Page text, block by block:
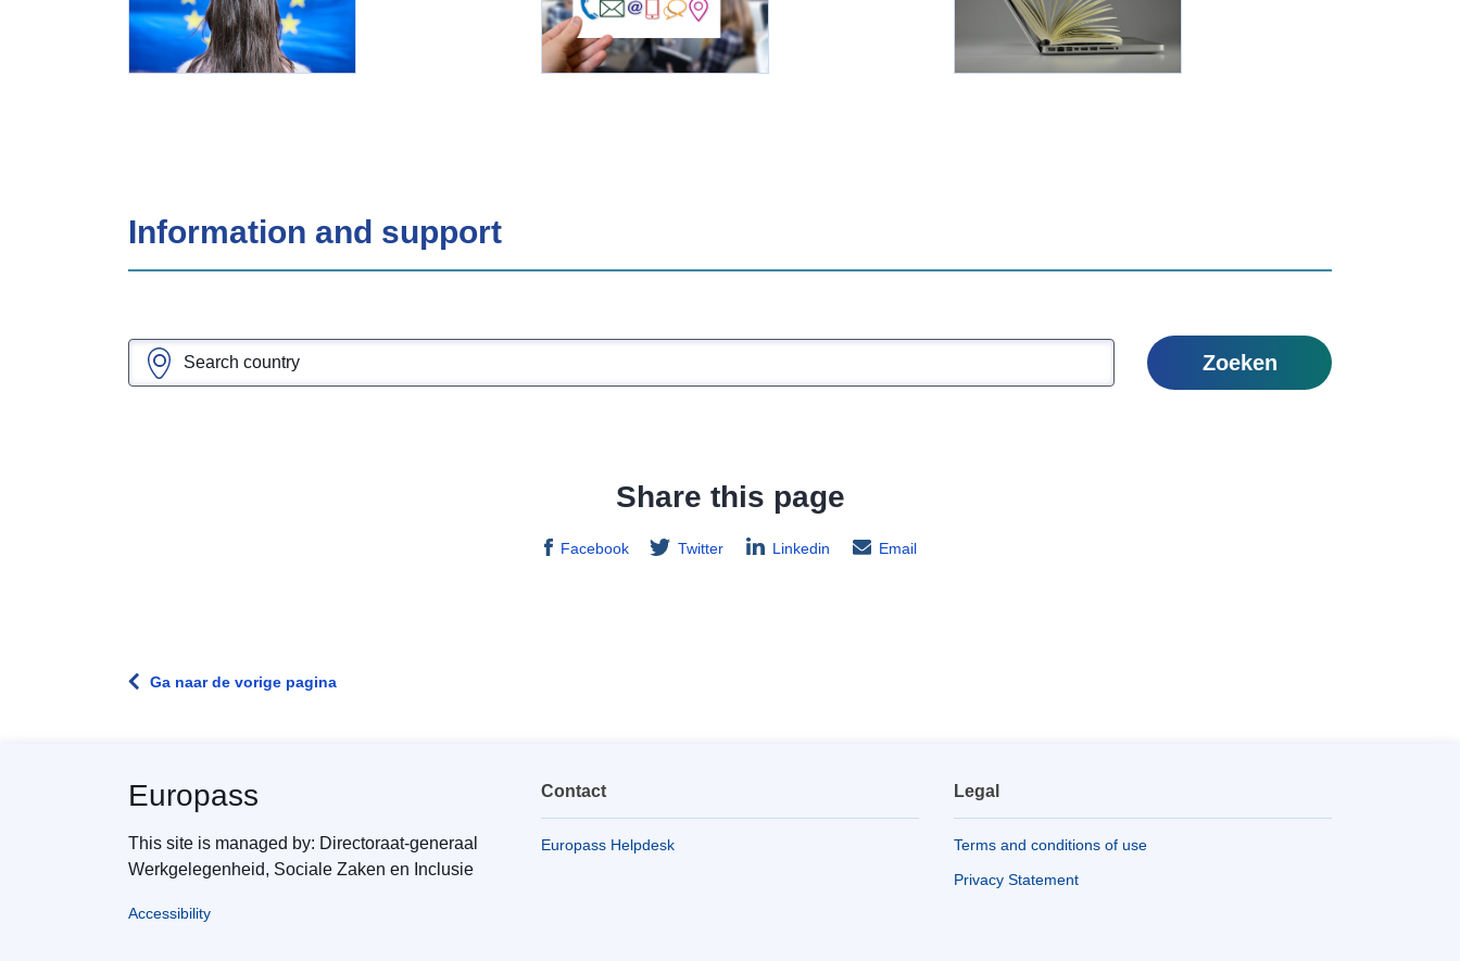
Information and support
Zoeken
Share this page
Facebook Twitter Linkedin Email
Ga naar de vorige pagina
Europass
This site is managed by: Directoraat-generaal
Werkgelegenheid, Sociale Zaken en Inclusie
Accessibility
Contact
Europass Helpdesk
Legal
Terms and conditions of use
Privacy Statement